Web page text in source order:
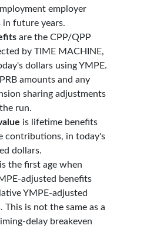
employer
future years.
are the CPP/QPP
by TIME MACHINE,
dollars using YMPE.
amounts and any
sharing adjustments
run.
is lifetime benefits
contributions, in today's
dollars.
is the first age when
adjusted benefits
YMPE-adjusted
is not the same as a
delay breakeven